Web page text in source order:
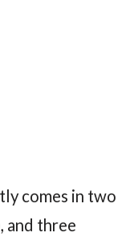
comes in two
and three